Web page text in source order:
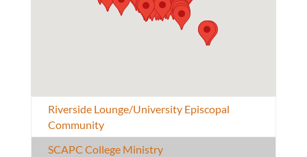
Riverside Lounge/University Episcopal
Community
SCAPC College Ministry